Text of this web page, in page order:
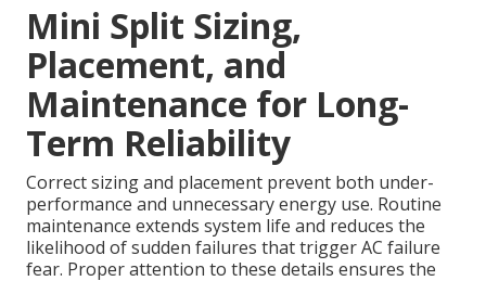
Mini Split Sizing,
Placement, and
Maintenance for Long-
Term Reliability
Correct sizing and placement prevent both under-
performance and unnecessary energy use. Routine
maintenance extends system life and reduces the
likelihood of sudden failures that trigger AC failure
fear. Proper attention to these details ensures the